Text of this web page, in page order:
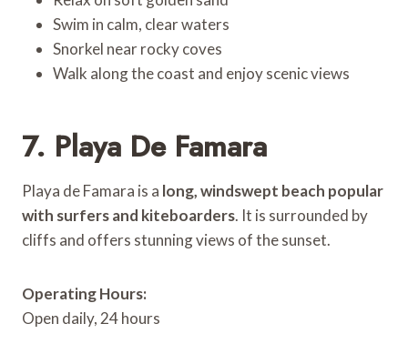
Swim in calm, clear waters
Snorkel near rocky coves
Walk along the coast and enjoy scenic views
7. Playa De Famara
Playa de Famara is a long, windswept beach popular
with surfers and kiteboarders. It is surrounded by
cliffs and offers stunning views of the sunset.
Operating Hours:
Open daily, 24 hours